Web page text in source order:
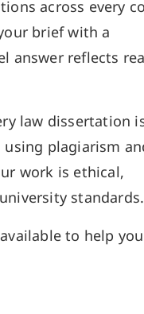
across every
brief with a
answer reflects
law dissertation
plagiarism
work is ethical,
standards.
to help